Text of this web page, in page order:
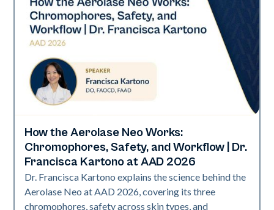
Neo Elite | Presentations
How the Aerolase Neo Works:
Chromophores, Safety, and Workflow | Dr.
Francisca Kartono at AAD 2026
Dr. Francisca Kartono explains the science behind the
Aerolase Neo at AAD 2026, covering its three
chromophores, safety across skin types, and